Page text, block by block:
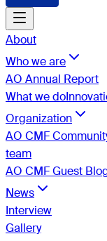
About
Who we are
AO Annual Report
What we do
Organization
AO CMF
team
AO CMF Guest
News
Interview
Gallery